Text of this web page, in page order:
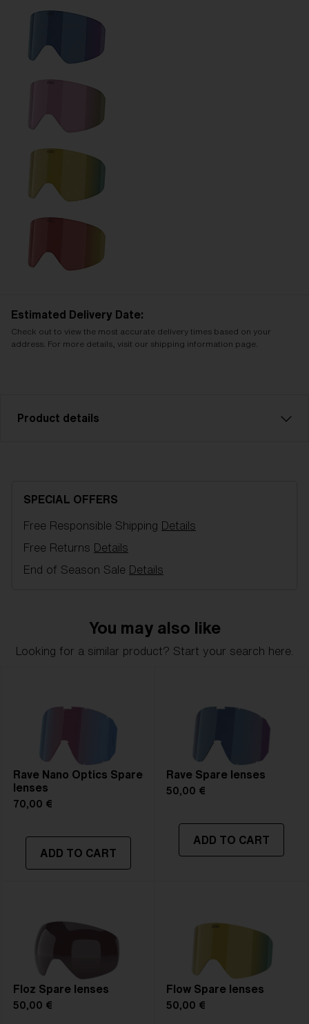
Estimated Delivery Date:
Check out to view the most accurate delivery times based on your
address. For more details, visit our shipping information page.
Product details
Item no:AZG8004LS 000001
Color:Pink
NOTAINFORMATIVA:S1
SPECIAL OFFERS
Free Responsible Shipping Details
Free Returns Details
End of Season Sale Details
You may also like
Looking for a similar product? Start your search here.
Rave Nano Optics Spare
lenses
70,00 €
ADD TO CART
Rave Spare lenses
50,00 €
ADD TO CART
Floz Spare lenses
50,00 €
Flow Spare lenses
50,00 €